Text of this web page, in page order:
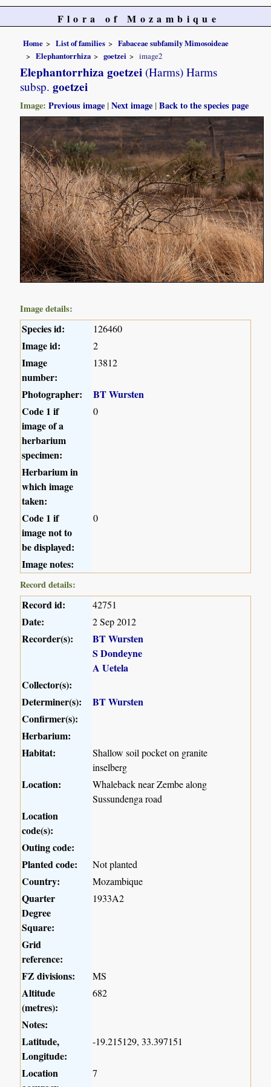
Flora of Mozambique
Home List of families
Fabaceae subfamily Mimosoideae
Elephantorrhiza
goetzei image2
Elephantorrhiza goetzei (Harms) Harms
subsp. goetzei
Image:Previous image |Next image |Back to the species page
Image details:
Species id: 126460
Image id: 2
Image
number:
13812
Photographer:
BT Wursten
Code 1 if
image of a
herbarium
specimen:
0
Herbarium in
which image
taken:
Code 1 if
image not to
be displayed:
0
Image notes:
Record details:
Record id: 42751
Date: 2 Sep 2012
Recorder(s):
BT Wursten
S Dondeyne
A Uetela
Collector(s):
Determiner(s):
BT Wursten
Confirmer(s):
Herbarium:
Habitat:
Shallow soil pocket on granite
inselberg
Location:
Whaleback near Zembe along
Sussundenga road
Location
code(s):
Outing code:
Planted code:
Not planted
Country: Mozambique
Quarter
Degree
Square:
1933A2
Grid
reference:
FZ divisions:
MS
Altitude
(metres):
682
Notes:
Latitude,
Longitude:
-19.215129, 33.397151
Location
7